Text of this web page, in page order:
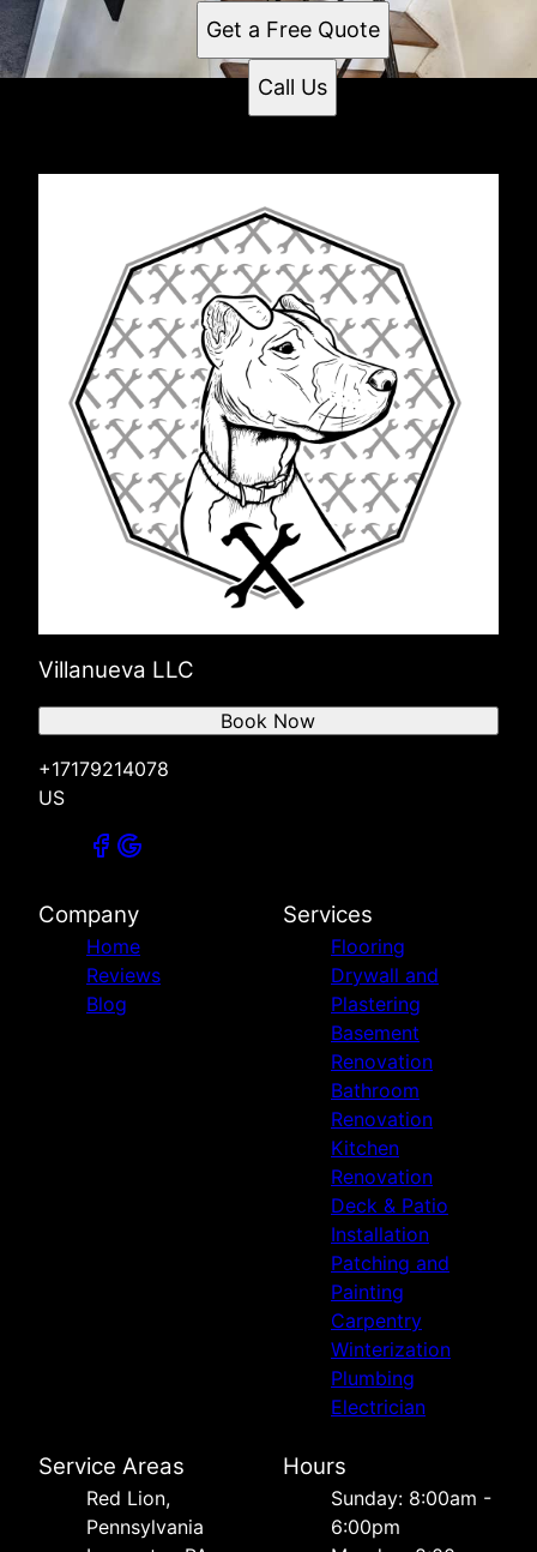
Get a Free Quote
Call Us
Villanueva LLC
+17179214078
US
Book Now
Company
Home
Reviews
Blog
Services
Flooring
Drywall and
Plastering
Basement
Renovation
Bathroom
Renovation
Kitchen
Renovation
Deck & Patio
Installation
Patching and
Painting
Carpentry
Winterization
Plumbing
Electrician
Service Areas
Red Lion,
Pennsylvania
Hours
Sunday: 8:00am -
6:00pm